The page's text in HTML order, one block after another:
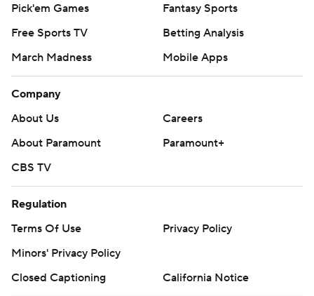
Pick'em Games
Fantasy Sports
Free Sports TV
Betting Analysis
March Madness
Mobile Apps
Company
About Us
Careers
About Paramount
Paramount+
CBS TV
Regulation
Terms Of Use
Privacy Policy
Minors' Privacy Policy
Closed Captioning
California Notice